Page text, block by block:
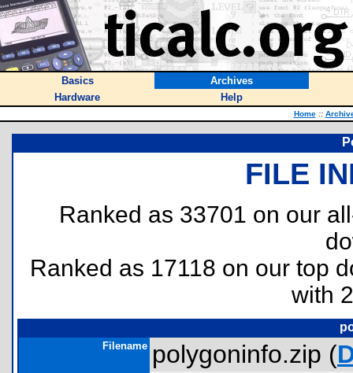
Basics
Archives
Hardware
Help
Home ::
FILE
Ranked as 33701 on our
Ranked as 17118 on our top
with
Filename polygoninfo.zip (